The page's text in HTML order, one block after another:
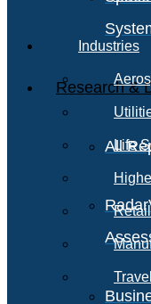
Research &
All
Industries
Life
Retail